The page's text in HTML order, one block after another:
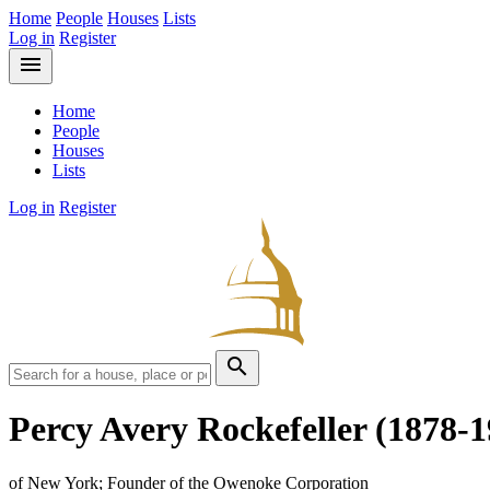
Home People Houses Lists
Log in Register
menu
Home
People
Houses
Lists
Log in Register
search
Percy Avery Rockefeller (1878-
of New York; Founder of the Owenoke Corporation